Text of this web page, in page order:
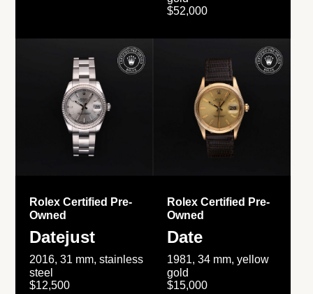
$52,000
Rolex Certified Pre-
Owned
Datejust
2016, 31 mm, stainless
steel
$12,500
Rolex Certified Pre-
Owned
Date
1981, 34 mm, yellow
gold
$15,000